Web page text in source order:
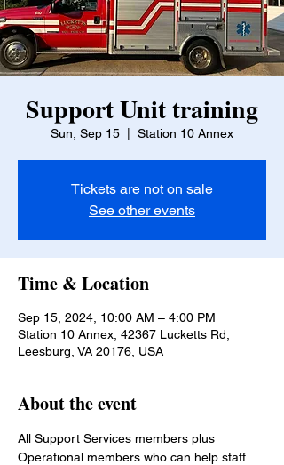
Support Unit training
Sun, Sep 15 Station 10 Annex
Tickets are not on sale
See other events
Time & Location
Sep 15, 2024, 10:00 AM – 4:00 PM
Station 10 Annex, 42367 Lucketts Rd,
Leesburg, VA 20176, USA
About the event
All Support Services members plus
Operational members who can help staff